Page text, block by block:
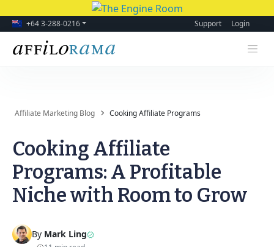
+64 3-288-0216 Support Login
Affiliate Marketing Blog Cooking Affiliate Programs
Cooking Affiliate
Programs: A Profitable
Niche with Room to Grow
By Mark Ling